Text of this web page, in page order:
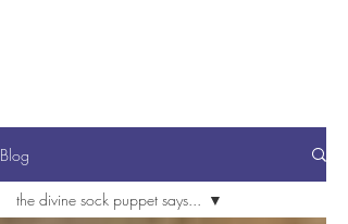
Blog
the divine sock puppet says...